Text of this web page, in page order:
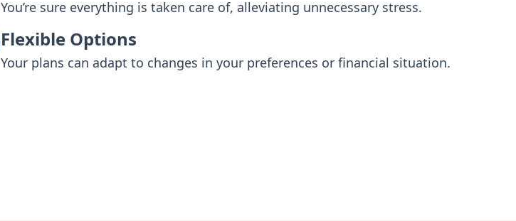
You’re sure everything is taken care of, alleviating unnecessary stress.
Flexible Options
Your plans can adapt to changes in your preferences or financial situation.